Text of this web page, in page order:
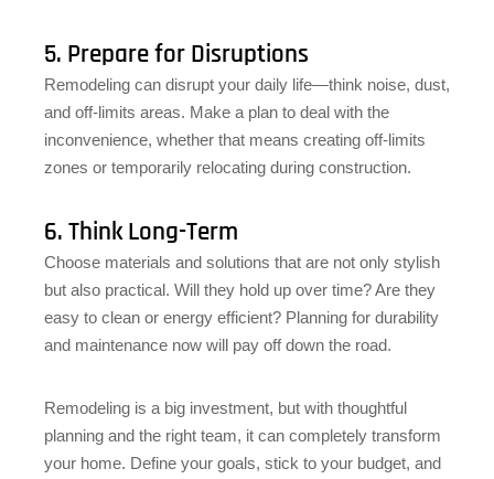
5. Prepare for Disruptions
Remodeling can disrupt your daily life—think noise, dust,
and off-limits areas. Make a plan to deal with the
inconvenience, whether that means creating off-limits
zones or temporarily relocating during construction.
6. Think Long-Term
Choose materials and solutions that are not only stylish
but also practical. Will they hold up over time? Are they
easy to clean or energy efficient? Planning for durability
and maintenance now will pay off down the road.
Remodeling is a big investment, but with thoughtful
planning and the right team, it can completely transform
your home. Define your goals, stick to your budget, and